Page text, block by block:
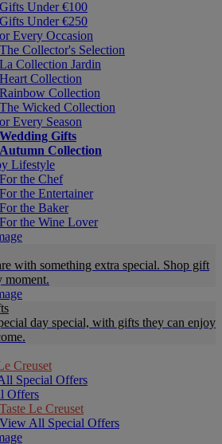
Gifts Under €100
Gifts Under €250
Every Occasion
The Collector's Selection
La Collection Jardin
Heart Collection
Rainbow Collection
The Wicked Collection
Every Season
Wedding Gifts
Autumn Collection
Lifestyle
For the Chef
For the Entertainer
For the Baker
For the Wine Lover
with something extra special. Shop gift
moment.
day special, with gifts they can enjoy
Creuset
Special Offers
Offers
Taste Le Creuset
View All Special Offers